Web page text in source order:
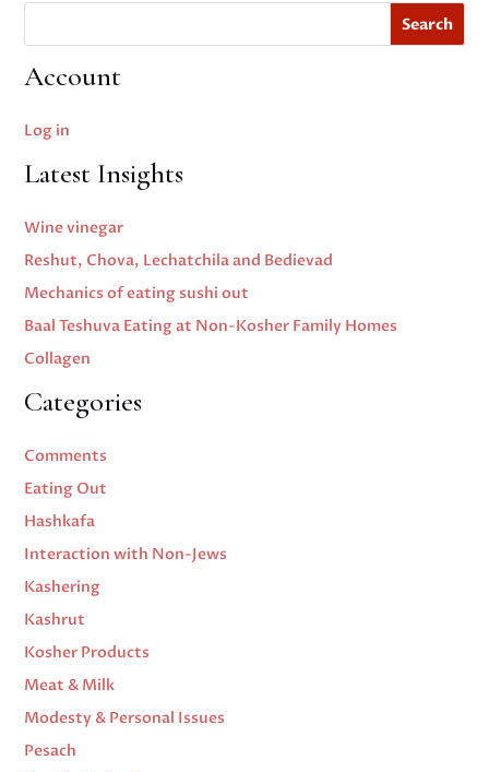
Search
Account
Log in
Latest Insights
Wine vinegar
Reshut, Chova, Lechatchila and Bedievad
Mechanics of eating sushi out
Baal Teshuva Eating at Non-Kosher Family Homes
Collagen
Categories
Comments
Eating Out
Hashkafa
Interaction with Non-Jews
Kashering
Kashrut
Kosher Products
Meat & Milk
Modesty & Personal Issues
Pesach